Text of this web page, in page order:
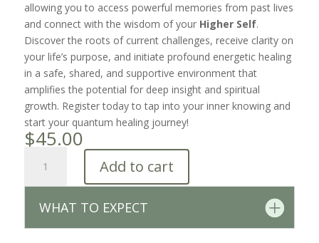
allowing you to access powerful memories from past lives
and connect with the wisdom of your Higher Self.
Discover the roots of current challenges, receive clarity on
your life’s purpose, and initiate profound energetic healing
in a safe, shared, and supportive environment that
amplifies the potential for deep insight and spiritual
growth. Register today to tap into your inner knowing and
start your quantum healing journey!
$45.00
Regression
Session
Add to cart
WHAT TO EXPECT